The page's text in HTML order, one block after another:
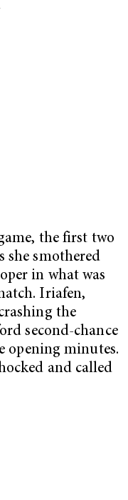
the first two
she smothered
in what was
Iriafen,
the
second-chance
opening minutes.
and called